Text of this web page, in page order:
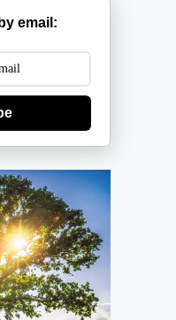
email: